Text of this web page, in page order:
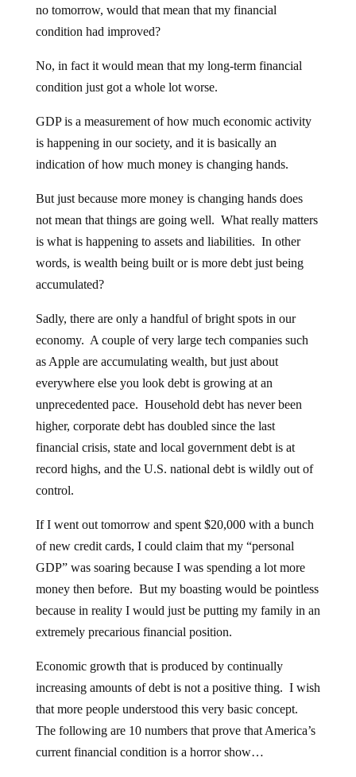
no tomorrow, would that mean that my financial
condition had improved?
No, in fact it would mean that my long-term financial
condition just got a whole lot worse.
GDP is a measurement of how much economic activity
is happening in our society, and it is basically an
indication of how much money is changing hands.
But just because more money is changing hands does
not mean that things are going well. What really matters
is what is happening to assets and liabilities. In other
words, is wealth being built or is more debt just being
accumulated?
Sadly, there are only a handful of bright spots in our
economy. A couple of very large tech companies such
as Apple are accumulating wealth, but just about
everywhere else you look debt is growing at an
unprecedented pace. Household debt has never been
higher, corporate debt has doubled since the last
financial crisis, state and local government debt is at
record highs, and the U.S. national debt is wildly out of
control.
If I went out tomorrow and spent $20,000 with a bunch
of new credit cards, I could claim that my “personal
GDP” was soaring because I was spending a lot more
money then before. But my boasting would be pointless
because in reality I would just be putting my family in an
extremely precarious financial position.
Economic growth that is produced by continually
increasing amounts of debt is not a positive thing. I wish
that more people understood this very basic concept.
The following are 10 numbers that prove that America’s
current financial condition is a horror show…